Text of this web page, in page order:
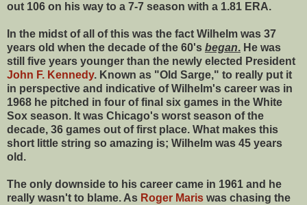
out 106 on his way to a 7-7 season with a 1.81 ERA.
In the midst of all of this was the fact Wilhelm was 37
years old when the decade of the 60's began. He was
still five years younger than the newly elected President
John F. Kennedy. Known as "Old Sarge," to really put it
in perspective and indicative of Wilhelm's career was in
1968 he pitched in four of final six games in the White
Sox season. It was Chicago's worst season of the
decade, 36 games out of first place. What makes this
short little string so amazing is; Wilhelm was 45 years
old.
The only downside to his career came in 1961 and he
really wasn't to blame. As Roger Maris was chasing the